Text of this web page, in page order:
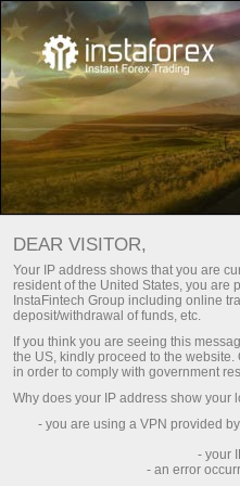
Frequently asked
Do you
We have the
with the most
the affiliate program,
PAMM system,
DEAR VISITOR,
Your IP address shows that you are
resident of the United States, you are
InstaFintech Group including online
deposit/withdrawal of funds, etc.
If you think you are seeing this
the US, kindly proceed to the
in order to comply with government
Why does your IP address show your
- you are using a VPN provided
- your
- an error